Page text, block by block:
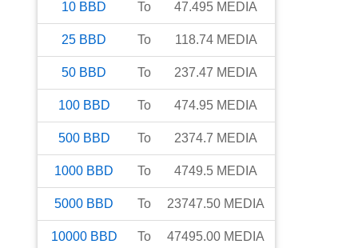
10 BBD To 47.495 MEDIA
25 BBD To 118.74 MEDIA
50 BBD To 237.47 MEDIA
100 BBD To 474.95 MEDIA
500 BBD To 2374.7 MEDIA
1000 BBD To 4749.5 MEDIA
5000 BBD To 23747.50 MEDIA
10000 BBD To 47495.00 MEDIA